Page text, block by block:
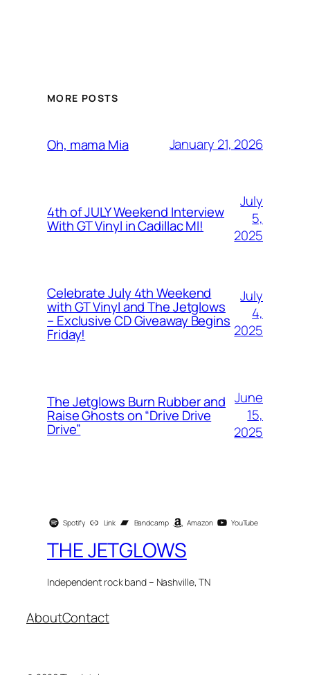
MORE POSTS
Oh, mama Mia January 21, 2026
4th of JULY Weekend Interview
With GT Vinyl in Cadillac MI!
July
5,
2025
Celebrate July 4th Weekend
with GT Vinyl and The Jetglows
– Exclusive CD Giveaway Begins
Friday!
July
4,
2025
The Jetglows Burn Rubber and
Raise Ghosts on “Drive Drive
Drive”
June
15,
2025
Spotify Link Bandcamp Amazon YouTube
THE JETGLOWS
Independent rock band – Nashville, TN
AboutContact